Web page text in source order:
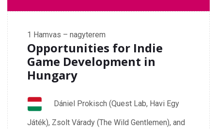
1 Hamvas – nagyterem
Opportunities for Indie
Game Development in
Hungary
Dániel Prokisch (Quest Lab, Havi Egy
Játék), Zsolt Várady (The Wild Gentlemen), and